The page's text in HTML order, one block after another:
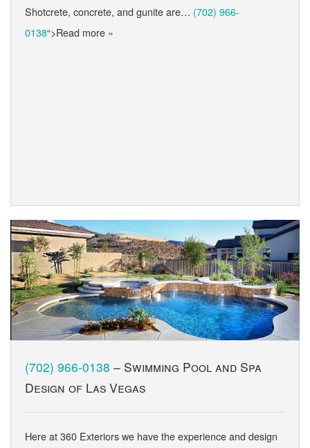
Shotcrete, concrete, and gunite are… (702) 966-
0138“>Read more »
(702) 966-0138 – Swimming Pool and Spa
Design of Las Vegas
Here at 360 Exteriors we have the experience and design